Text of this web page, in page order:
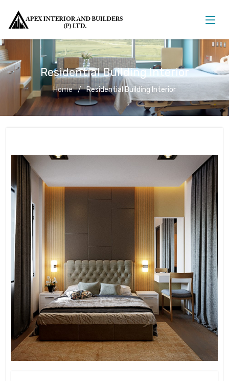
Residential Building Interior
Home Residential Building Interior